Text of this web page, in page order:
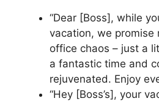
“Dear [Boss], while
vacation, we promise
office chaos – just a
a fantastic time and
rejuvenated. Enjoy
“Hey [Boss’s], your